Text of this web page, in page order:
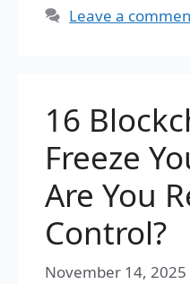
Leave a
16
Freeze
Are You
Control?
November 14, 2025